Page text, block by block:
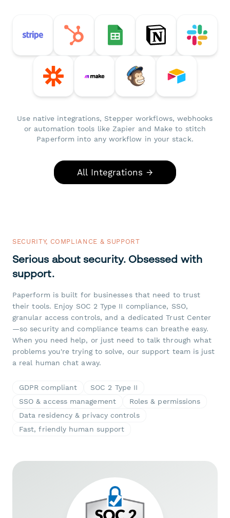
Use native integrations, Stepper workflows, webhooks
or automation tools like Zapier and Make to stitch
Paperform into any workflow in your stack.
All Integrations →
SECURITY, COMPLIANCE & SUPPORT
Serious about security. Obsessed with
support.
Paperform is built for businesses that need to trust
their tools. Enjoy SOC 2 Type II compliance, SSO,
granular access controls, and a dedicated Trust Center
—so security and compliance teams can breathe easy.
When you need help, or just need to talk through what
problems you're trying to solve, our support team is just
a real human chat away.
GDPR compliant
SOC 2 Type II
SSO & access management
Roles & permissions
Data residency & privacy controls
Fast, friendly human support